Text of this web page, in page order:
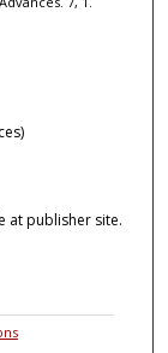
at publisher site.